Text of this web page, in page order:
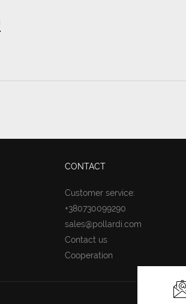
CONTACT
Customer service:
+380730099290
sales@pollardi.com
Contact us
Cooperation